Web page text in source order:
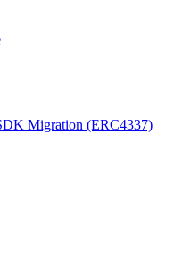
Migration (ERC4337)